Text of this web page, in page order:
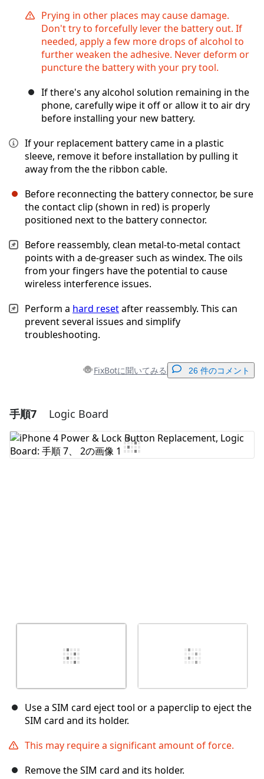
Prying in other places may cause damage.
Don't try to forcefully lever the battery out. If
needed, apply a few more drops of alcohol to
further weaken the adhesive. Never deform or
puncture the battery with your pry tool.
If there's any alcohol solution remaining in the
phone, carefully wipe it off or allow it to air dry
before installing your new battery.
If your replacement battery came in a plastic
sleeve, remove it before installation by pulling it
away from the the ribbon cable.
Before reconnecting the battery connector, be sure
the contact clip (shown in red) is properly
positioned next to the battery connector.
Before reassembly, clean metal-to-metal contact
points with a de-greaser such as windex. The oils
from your fingers have the potential to cause
wireless interference issues.
Perform a hard resetafter reassembly. This can
prevent several issues and simplify
troubleshooting.
FixBotに聞いてみる 26 件のコメント
コメントを追加
手順7 Logic Board
Use a SIM card eject tool or a paperclip to eject the
SIM card and its holder.
This may require a significant amount of force.
Remove the SIM card and its holder.